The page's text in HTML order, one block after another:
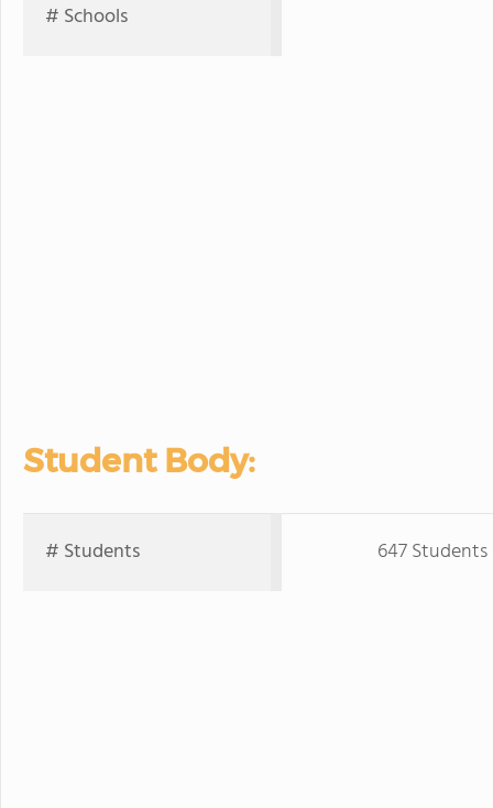
# Schools
Student Body:
# Students 647 Students